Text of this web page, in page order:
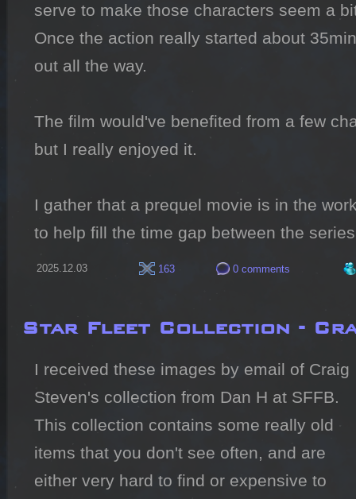
serve to make those characters seem a
Once the action really started about
out all the way.
The film would've benefited from a few
but I really enjoyed it.
I gather that a prequel movie is in the
to help fill the time gap between the
2025.12.03 163 0 comments
Star Fleet Collection -
I received these images by email of Craig
Steven's collection from Dan H at SFFB.
This collection contains some really old
items that you don't see often, and are
either very hard to find or expensive to